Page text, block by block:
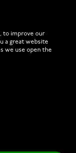
to improve our
a great website
we use open the